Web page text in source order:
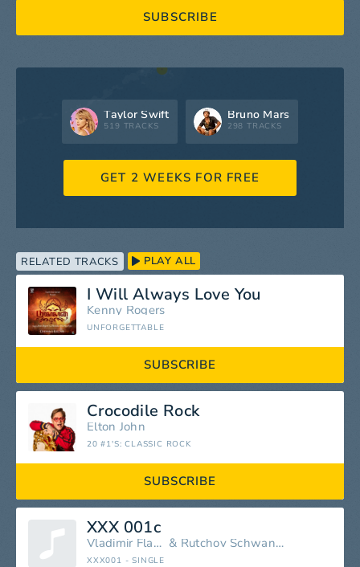
SUBSCRIBE
Taylor Swift
519 TRACKS
Bruno Mars
298 TRACKS
GET 2 WEEKS FOR FREE
RELATED TRACKS PLAY ALL
I Will Always Love You
Kenny Rogers
UNFORGETTABLE
SUBSCRIBE
Crocodile Rock
Elton John
20 #1'S: CLASSIC ROCK
SUBSCRIBE
XXX 001c
Vladimir Flatnoski & Rutchov Schwanzikovka
XXX001 - SINGLE